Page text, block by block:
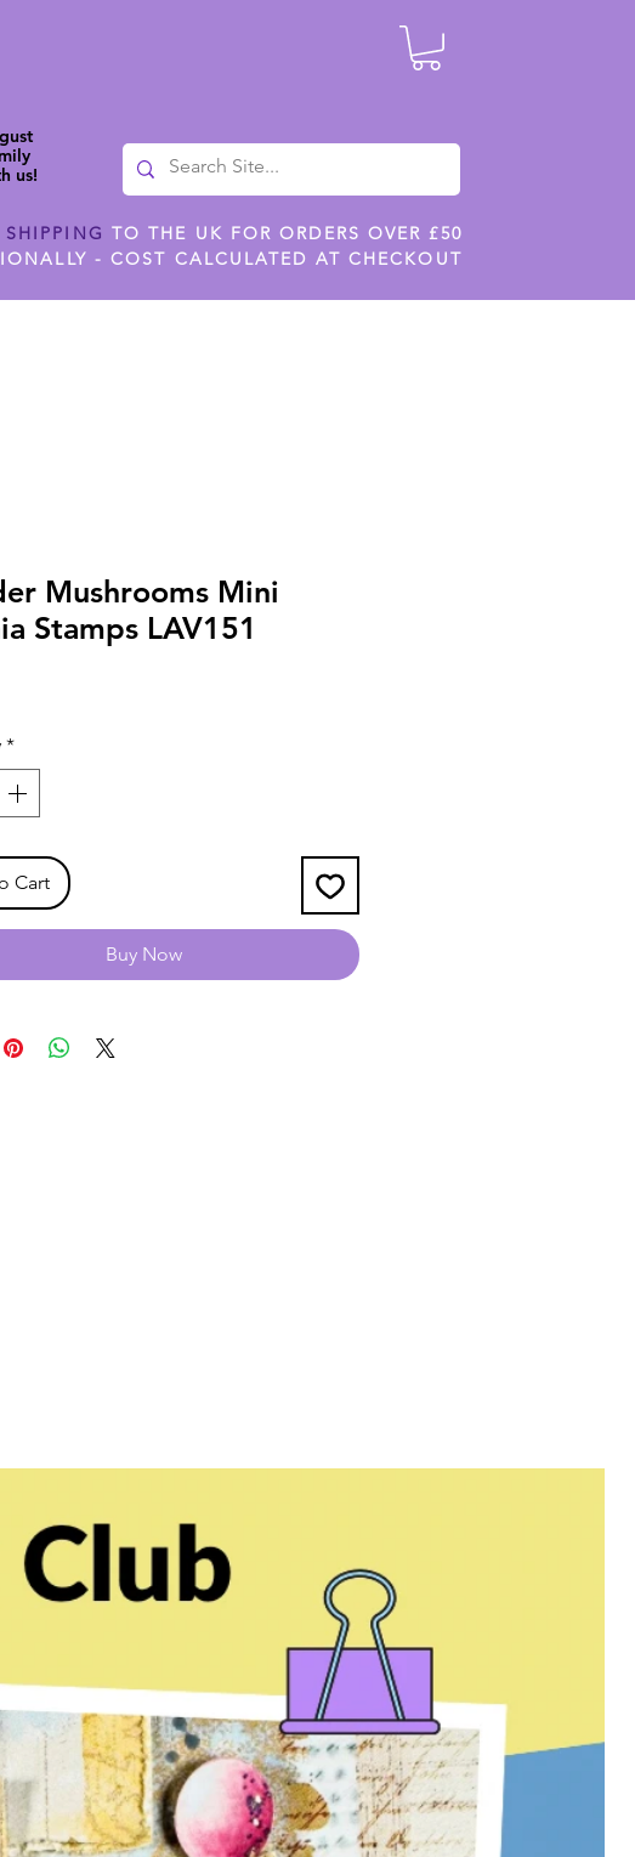
us!
SHIPPING TO THE UK FOR ORDERS OVER £50
- COST CALCULATED AT CHECKOUT
Mushrooms Mini
Stamps LAV151
*
Cart
Buy Now